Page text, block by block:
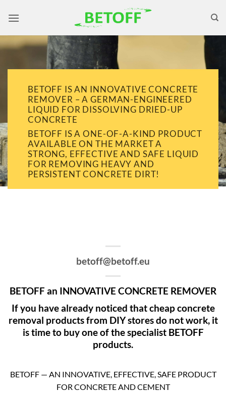
BETOFF IS AN INNOVATIVE CONCRETE
REMOVER – A GERMAN-ENGINEERED
LIQUID FOR DISSOLVING DRIED-UP
CONCRETE
BETOFF IS A ONE-OF-A-KIND PRODUCT
AVAILABLE ON THE MARKET A
STRONG, EFFECTIVE AND SAFE LIQUID
FOR REMOVING HEAVY AND
PERSISTENT CONCRETE DIRT!
betoff@betoff.eu
BETOFF an INNOVATIVE CONCRETE REMOVER
If you have already noticed that cheap concrete
removal products from DIY stores do not work, it
is time to buy one of the specialist BETOFF
products.
BETOFF — AN INNOVATIVE, EFFECTIVE, SAFE PRODUCT
FOR CONCRETE AND CEMENT